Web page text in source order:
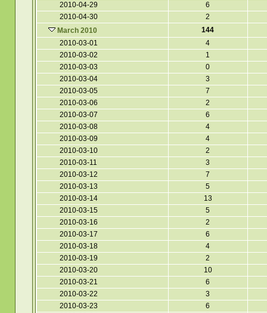
2010-04-29
6
2010-04-30
2
March 2010
144
2010-03-01
4
2010-03-02
1
2010-03-03
0
2010-03-04
3
2010-03-05
7
2010-03-06
2
2010-03-07
6
2010-03-08
4
2010-03-09
4
2010-03-10
2
2010-03-11
3
2010-03-12
7
2010-03-13
5
2010-03-14
13
2010-03-15
5
2010-03-16
2
2010-03-17
6
2010-03-18
4
2010-03-19
2
2010-03-20
10
2010-03-21
6
2010-03-22
3
2010-03-23
6